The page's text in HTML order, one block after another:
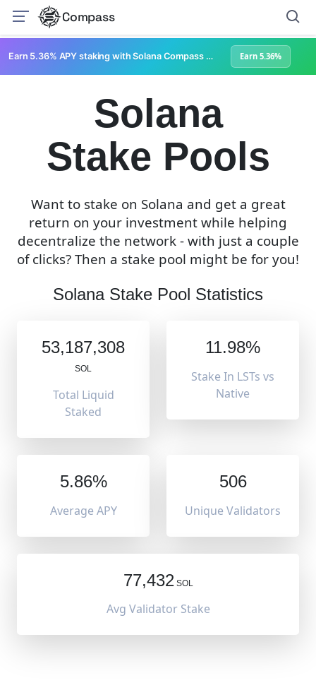
Compass
Earn 5.36% APY staking with Solana Compass + help grow Solana's ecosystem Earn 5.36%
Solana
Stake Pools
Want to stake on Solana and get a great
return on your investment while helping
decentralize the network - with just a couple
of clicks? Then a stake pool might be for you!
Solana Stake Pool Statistics
53,187,308
SOL
Total Liquid
Staked
11.98%
Stake In LSTs vs
Native
5.86%
Average APY
506
Unique Validators
77,432SOL
Avg Validator Stake